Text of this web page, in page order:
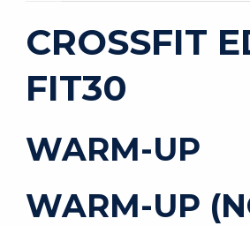
CROSSFIT
FIT30
WARM-UP
WARM-UP